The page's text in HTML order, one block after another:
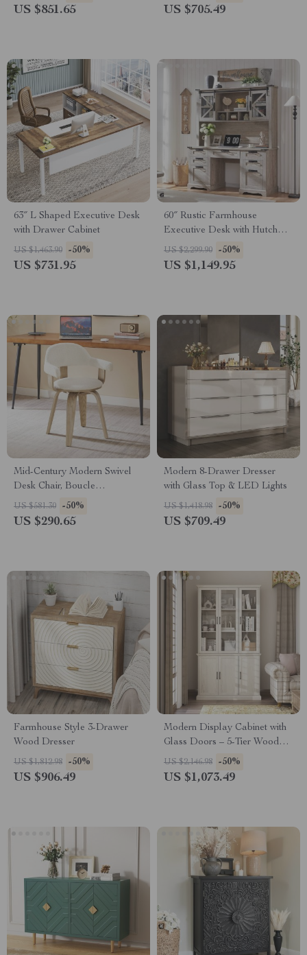
US $851.65 US $705.49
63″ L Shaped Executive Desk
with Drawer Cabinet
US $1,463.90 -50%
US $731.95
60″ Rustic Farmhouse
Executive Desk with Hutch
and Charging Station
US $2,299.90 -50%
US $1,149.95
Mid-Century Modern Swivel
Desk Chair, Boucle
Upholstered, No Wheels
US $581.30 -50%
US $290.65
Modern 8-Drawer Dresser
with Glass Top & LED Lights
US $1,418.98 -50%
US $709.49
Farmhouse Style 3-Drawer
Wood Dresser
US $1,812.98 -50%
US $906.49
Modern Display Cabinet with
Glass Doors – 5-Tier Wood
Grain Bookshelf
US $2,146.98 -50%
US $1,073.49